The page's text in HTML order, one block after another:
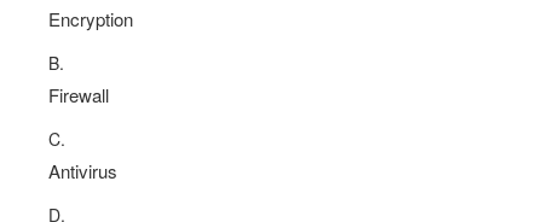
Encryption
B.
Firewall
C.
Antivirus
D.